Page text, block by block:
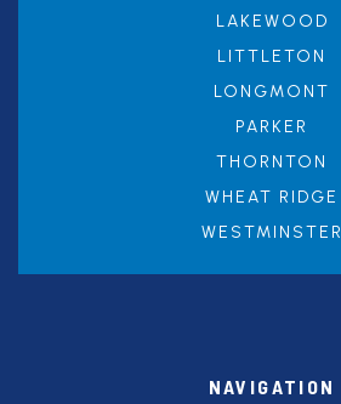
LAKEWOOD
LITTLETON
LONGMONT
PARKER
THORNTON
WHEAT RIDGE
WESTMINSTER
NAVIGATION